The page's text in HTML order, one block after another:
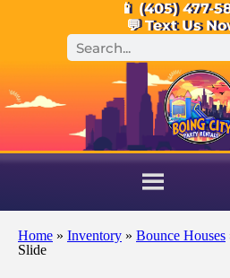
📱 (405) 477-
💬 Text Us
Home » Inventory » Bounce Houses
Slide